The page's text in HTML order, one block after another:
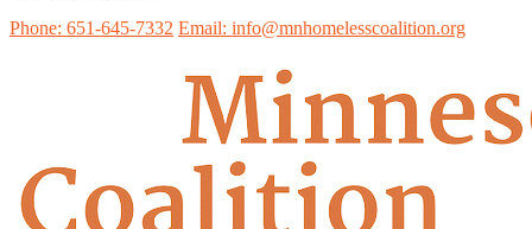
Phone: 651-645-7332 Email: info@mnhomelesscoalition.org